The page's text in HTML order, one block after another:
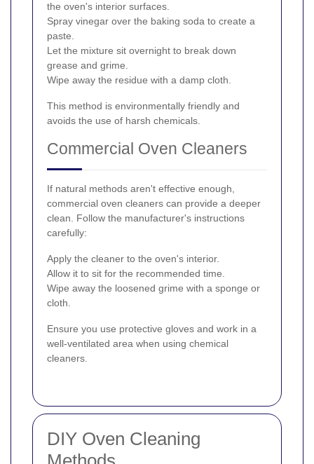
the oven's interior surfaces.
Spray vinegar over the baking soda to create a
paste.
Let the mixture sit overnight to break down
grease and grime.
Wipe away the residue with a damp cloth.
This method is environmentally friendly and
avoids the use of harsh chemicals.
Commercial Oven Cleaners
If natural methods aren't effective enough,
commercial oven cleaners can provide a deeper
clean. Follow the manufacturer's instructions
carefully:
Apply the cleaner to the oven's interior.
Allow it to sit for the recommended time.
Wipe away the loosened grime with a sponge or
cloth.
Ensure you use protective gloves and work in a
well-ventilated area when using chemical
cleaners.
DIY Oven Cleaning